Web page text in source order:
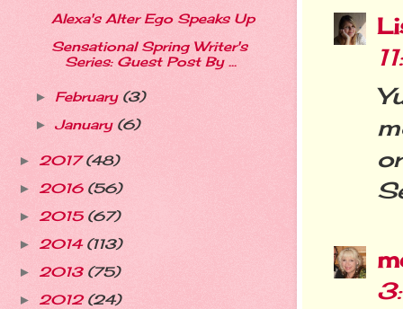
Alexa's Alter Ego Speaks Up
Sensational Spring Writer's
Series: Guest Post By ...
► February (3)
► January (6)
► 2017(48)
► 2016 (56)
► 2015 (67)
► 2014 (113)
► 2013 (75)
► 2012 (24)